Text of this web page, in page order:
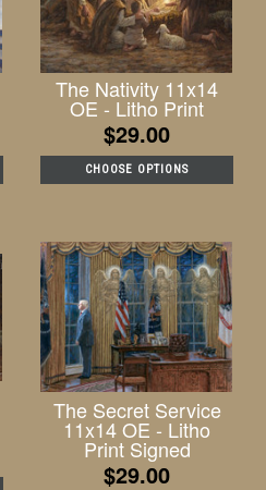
The Nativity 11x14
OE - Litho Print
$29.00
CHOOSE OPTIONS
The Secret Service
11x14 OE - Litho
Print Signed
$29.00